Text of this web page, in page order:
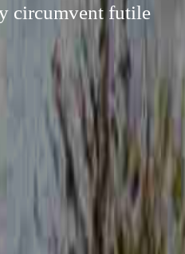
circumvent futile